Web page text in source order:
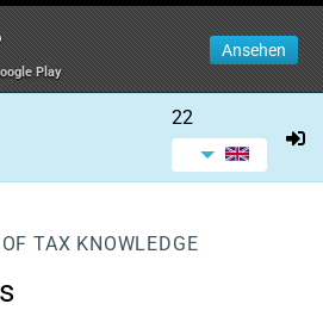
Play
Ansehen
22
TAX KNOWLEDGE